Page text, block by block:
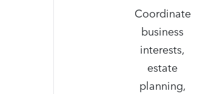
Coordinate
business
interests,
estate
planning,